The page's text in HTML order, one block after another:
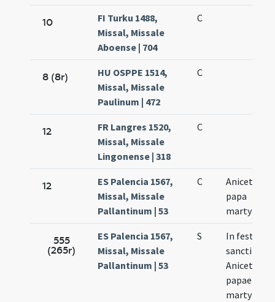
10
FI Turku 1488,
Missal, Missale
Aboense | 704
C
8 (8r)
HU OSPPE 1514,
Missal, Missale
Paulinum | 472
C
12
FR Langres 1520,
Missal, Missale
Lingonense | 318
C
12
ES Palencia 1567,
Missal, Missale
Pallantinum | 53
C
Anicetus
papa
martyr
555
(265r)
ES Palencia 1567,
Missal, Missale
Pallantinum | 53
S
In festo
sancti
Aniceti
papae et
martyris